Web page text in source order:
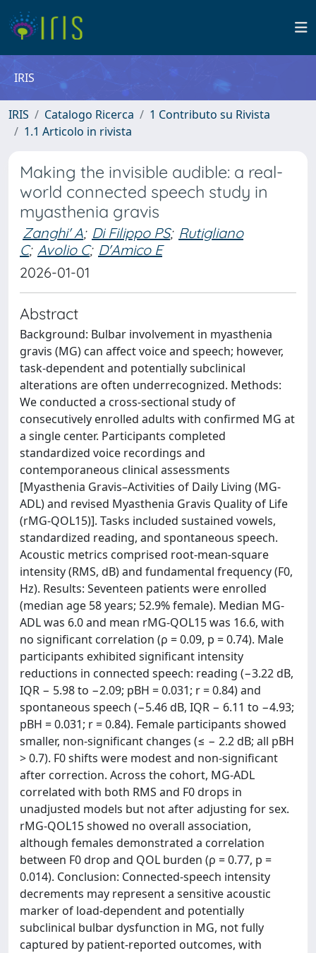
IRIS
IRIS Catalogo Ricerca
1 Contributo su Rivista
1.1 Articolo in rivista
Making the invisible audible: a real-
world connected speech study in
myasthenia gravis
Zanghi' A; Di Filippo PS; Rutigliano
C; Avolio C; D'Amico E
2026-01-01
Abstract
Background: Bulbar involvement in myasthenia
gravis (MG) can affect voice and speech; however,
task-dependent and potentially subclinical
alterations are often underrecognized. Methods:
We conducted a cross-sectional study of
consecutively enrolled adults with confirmed MG at
a single center. Participants completed
standardized voice recordings and
contemporaneous clinical assessments
[Myasthenia Gravis–Activities of Daily Living (MG-
ADL) and revised Myasthenia Gravis Quality of Life
(rMG-QOL15)]. Tasks included sustained vowels,
standardized reading, and spontaneous speech.
Acoustic metrics comprised root-mean-square
intensity (RMS, dB) and fundamental frequency (F0,
Hz). Results: Seventeen patients were enrolled
(median age 58 years; 52.9% female). Median MG-
ADL was 6.0 and mean rMG-QOL15 was 16.6, with
no significant correlation (ρ = 0.09, p = 0.74). Male
participants exhibited significant intensity
reductions in connected speech: reading (−3.22 dB,
IQR − 5.98 to −2.09; pBH = 0.031; r = 0.84) and
spontaneous speech (−5.46 dB, IQR − 6.11 to −4.93;
pBH = 0.031; r = 0.84). Female participants showed
smaller, non-significant changes (≤ − 2.2 dB; all pBH
> 0.7). F0 shifts were modest and non-significant
after correction. Across the cohort, MG-ADL
correlated with both RMS and F0 drops in
unadjusted models but not after adjusting for sex.
rMG-QOL15 showed no overall association,
although females demonstrated a correlation
between F0 drop and QOL burden (ρ = 0.77, p =
0.014). Conclusion: Connected-speech intensity
decrements may represent a sensitive acoustic
marker of load-dependent and potentially
subclinical bulbar dysfunction in MG, not fully
captured by patient-reported outcomes, with